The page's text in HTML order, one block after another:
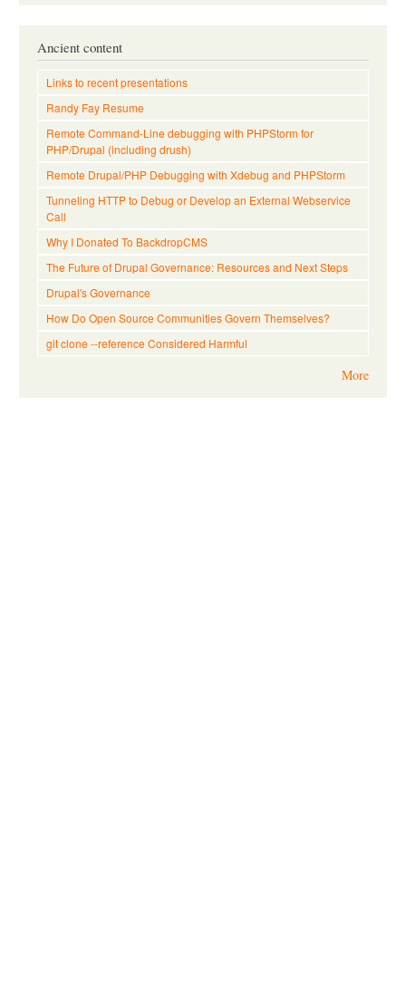
Ancient content
Links to recent presentations
Randy Fay Resume
Remote Command-Line debugging with PHPStorm for
PHP/Drupal (including drush)
Remote Drupal/PHP Debugging with Xdebug and PHPStorm
Tunneling HTTP to Debug or Develop an External Webservice
Call
Why I Donated To BackdropCMS
The Future of Drupal Governance: Resources and Next Steps
Drupal's Governance
How Do Open Source Communities Govern Themselves?
git clone --reference Considered Harmful
More